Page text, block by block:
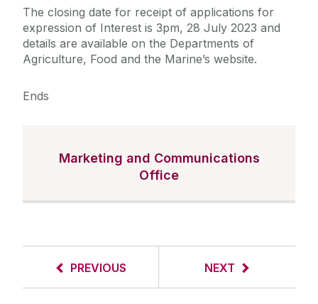
The closing date for receipt of applications for
expression of Interest is 3pm, 28 July 2023 and
details are available on the Departments of
Agriculture, Food and the Marine’s website.
Ends
Marketing and Communications
Office
PREVIOUS NEXT